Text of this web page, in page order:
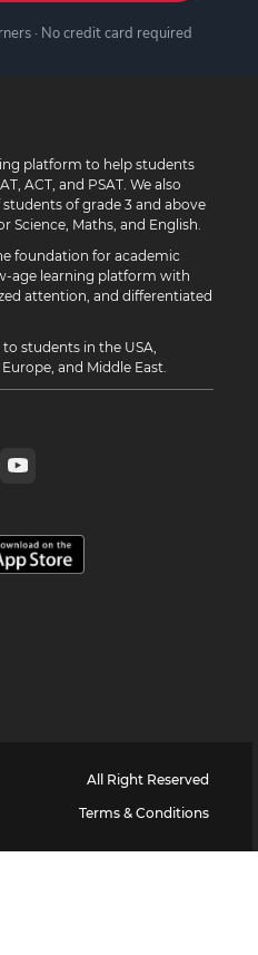
· No credit card required
platform to help students
ACT, and PSAT. We also
of grade 3 and above
Science, Maths, and English.
foundation for academic
age learning platform with
attention, and differentiated
students in the USA,
and Middle East.
All Right Reserved
Terms & Conditions